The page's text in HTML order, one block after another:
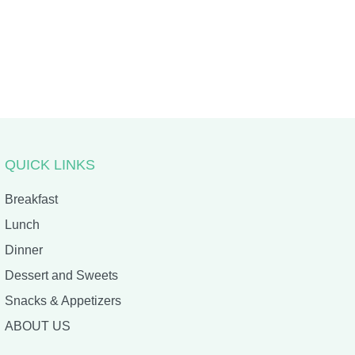
QUICK LINKS
Breakfast
Lunch
Dinner
Dessert and Sweets
Snacks & Appetizers
ABOUT US